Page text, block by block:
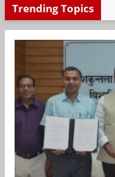
Trending Topics